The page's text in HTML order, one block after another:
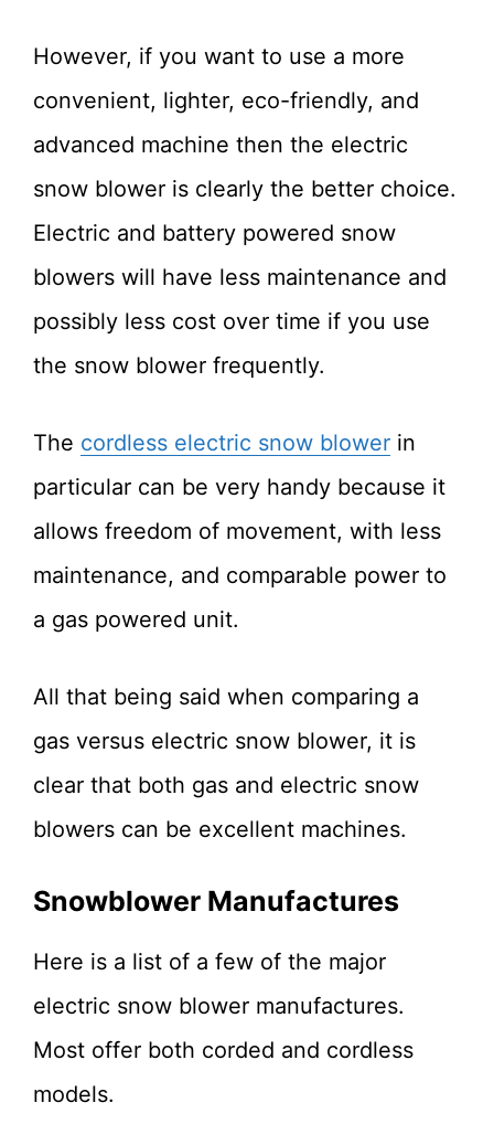
However, if you want to use a more
convenient, lighter, eco-friendly, and
advanced machine then the electric
snow blower is clearly the better choice.
Electric and battery powered snow
blowers will have less maintenance and
possibly less cost over time if you use
the snow blower frequently.
The cordless electric snow blower in
particular can be very handy because it
allows freedom of movement, with less
maintenance, and comparable power to
a gas powered unit.
All that being said when comparing a
gas versus electric snow blower, it is
clear that both gas and electric snow
blowers can be excellent machines.
Snowblower Manufactures
Here is a list of a few of the major
electric snow blower manufactures.
Most offer both corded and cordless
models.